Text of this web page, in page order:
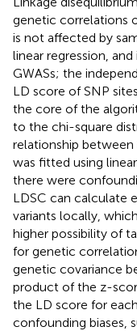
genetic correlations
is not affected by
linear regression,
GWASs; the
LD score of SNP
the core of the
to the chi-square
relationship
was fitted using
there were
LDSC can calculate
variants locally,
higher possibility of
for genetic
genetic covariance
product of the z-
the LD score for
confounding biases,